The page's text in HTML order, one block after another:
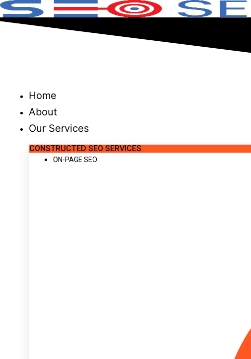
Skip
to
Home
About
Our Services
CONSTRUCTED SEO SERVICES
ON-PAGE SEO